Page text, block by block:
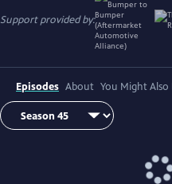
Support provided by:
Episodes About You Might Also